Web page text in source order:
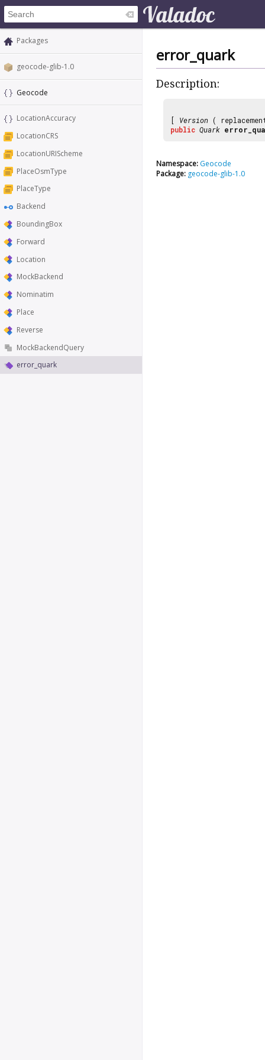
Packages
geocode-glib-1.0
Geocode
LocationAccuracy
LocationCRS
LocationURIScheme
PlaceOsmType
PlaceType
Backend
BoundingBox
Forward
Location
MockBackend
Nominatim
Place
Reverse
MockBackendQuery
error_quark
error_quark
Description:
[ Version (
public Quark
Namespace: Geocode
Package: geocode-glib-1.0